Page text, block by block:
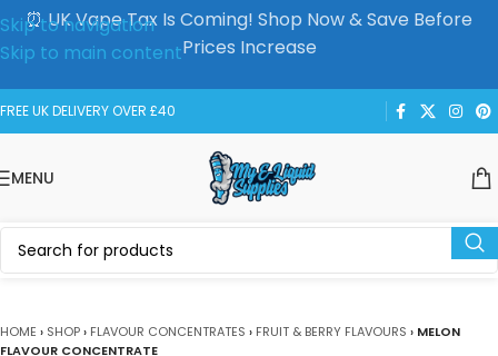
Skip to navigation
Skip to main content
⏰ UK Vape Tax Is Coming! Shop Now & Save Before
Prices Increase
FREE UK DELIVERY OVER £40
MENU
HOME › SHOP› FLAVOUR CONCENTRATES › FRUIT & BERRY FLAVOURS › MELON
FLAVOUR CONCENTRATE